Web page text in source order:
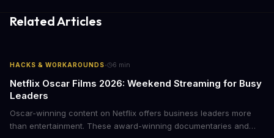
Related Articles
HACKS & WORKAROUNDS· 6 min
Netflix Oscar Films 2026: Weekend Streaming for Busy
Leaders
Oscar-winning content on Netflix offers business leaders more
than entertainment. These award-winning documentaries and